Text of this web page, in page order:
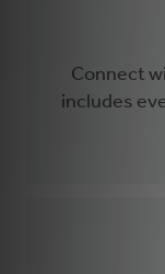
Connect
includes